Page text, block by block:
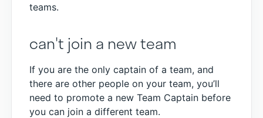
teams.
can't join a new team
If you are the only captain of a team, and
there are other people on your team, you’ll
need to promote a new Team Captain before
you can join a different team.